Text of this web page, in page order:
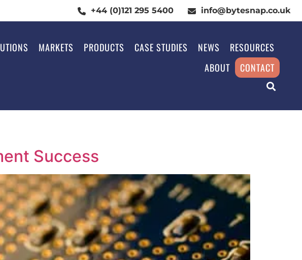
+44 (0)121 295 5400 info@bytesnap.co.uk
MARKETS PRODUCTS CASE STUDIES NEWS
RESOURCES
ABOUT
CONTACT
Success